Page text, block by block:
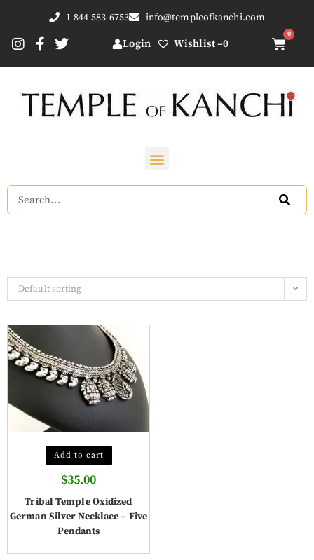
1-844-583-6753 info@templeofkanchi.com
Login Wishlist –0
Default sorting
Add to cart
$35.00
Tribal Temple Oxidized
German Silver Necklace – Five
Pendants